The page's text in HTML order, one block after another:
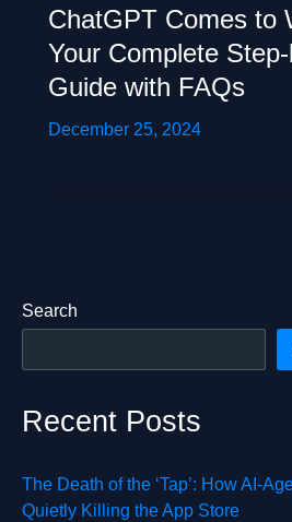
ChatGPT Comes to
Your Complete
Guide with FAQs
December 25, 2024
Search
Recent Posts
The Death of the ‘Tap’: How AI-
Quietly Killing the App Store